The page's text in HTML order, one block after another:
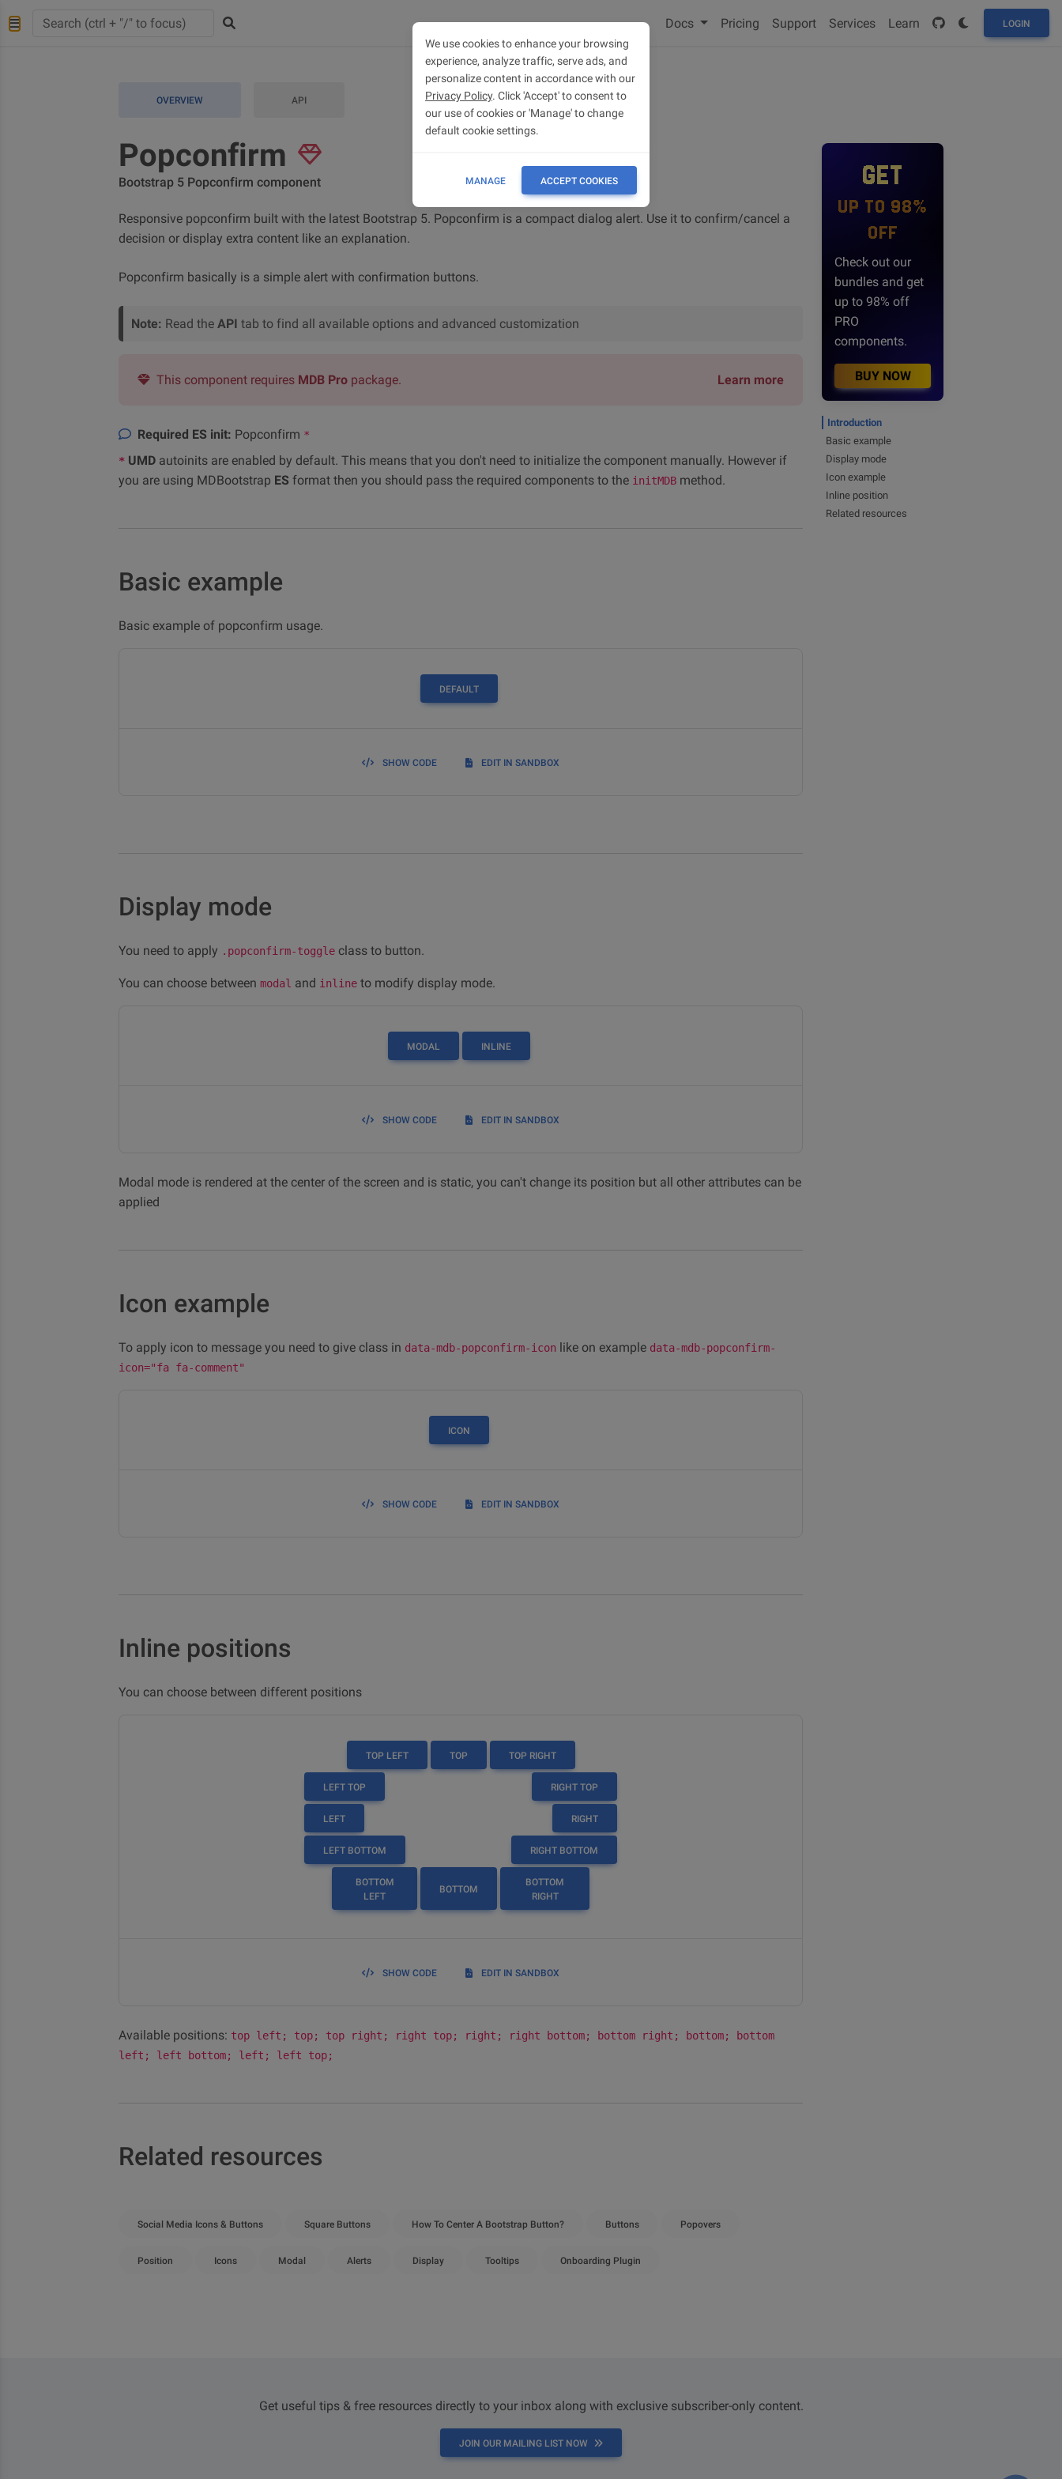
Docs Pricing Support Services Learn LOGIN
OVERVIEW API
Popconfirm
Bootstrap 5 Popconfirm component
Responsive popconfirm built with the latest Bootstrap 5. Popconfirm is a compact dialog alert. Use it to confirm/cancel a
decision or display extra content like an explanation.
Popconfirm basically is a simple alert with confirmation buttons.
Note: Read the API tab to find all available options and advanced customization
This component requires MDB Pro package. Learn more
Required ES init: Popconfirm *
* UMD autoinits are enabled by default. This means that you don't need to initialize the component manually. However if
you are using MDBootstrap ES format then you should pass the required components to the initMDB method.
Basic example
Basic example of popconfirm usage.
DEFAULT
SHOW CODE EDIT IN SANDBOX
Display mode
You need to apply .popconfirm-toggle class to button.
You can choose between modal and inline to modify display mode.
MODAL INLINE
SHOW CODE EDIT IN SANDBOX
Modal mode is rendered at the center of the screen and is static, you can't change its position but all other attributes can be
applied
Icon example
To apply icon to message you need to give class in data-mdb-popconfirm-icon like on example data-mdb-popconfirm-
icon="fa fa-comment"
ICON
SHOW CODE EDIT IN SANDBOX
Inline positions
You can choose between different positions
TOP LEFT TOP TOP RIGHT
LEFT TOP RIGHT TOP
LEFT RIGHT
LEFT BOTTOM RIGHT BOTTOM
BOTTOM
LEFT
BOTTOM
BOTTOM
RIGHT
SHOW CODE EDIT IN SANDBOX
Available positions: top left; top; top right; right top; right; right bottom; bottom right; bottom; bottom
left; left bottom; left; left top;
Related resources
Social Media Icons & Buttons Square Buttons How To Center A Bootstrap Button? Buttons Popovers
Position Icons Modal Alerts Display Tooltips Onboarding Plugin
GET
UP TO 98%
OFF
Check out our
bundles and get
up to 98% off
PRO
components.
BUY NOW
Introduction
Basic example
Display mode
Icon example
Inline position
Related resources
Get useful tips & free resources directly to your inbox along with exclusive subscriber-only content.
JOIN OUR MAILING LIST NOW
We use cookies to enhance your browsing
experience, analyze traffic, serve ads, and
personalize content in accordance with our
Privacy Policy. Click 'Accept' to consent to
our use of cookies or 'Manage' to change
default cookie settings.
MANAGE ACCEPT COOKIES